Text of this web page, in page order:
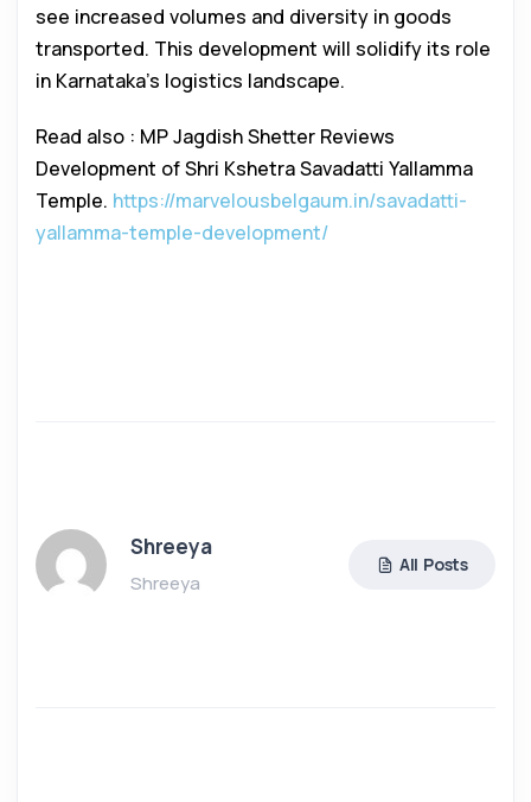
see increased volumes and diversity in goods
transported. This development will solidify its role
in Karnataka’s logistics landscape.
Read also : MP Jagdish Shetter Reviews
Development of Shri Kshetra Savadatti Yallamma
Temple. https://marvelousbelgaum.in/savadatti-
yallamma-temple-development/
Shreeya
Shreeya
All Posts